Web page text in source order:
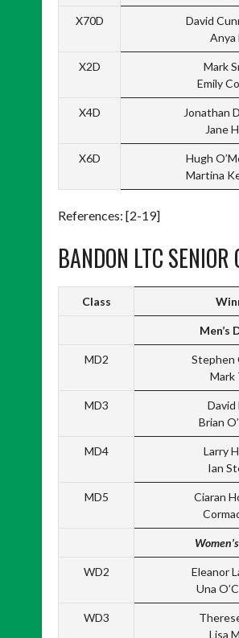
X70D
David
Anya
X2D
Mark
Emily
X4D
Jonathan
Jane
X6D
Hugh
Martina
References: [2-19]
BANDON LTC
Class
Men’s
MD2
Stephen
Mark
MD3
David
Brian
MD4
Larry
Ian
MD5
Ciaran
WD2
Eleanor
Una
WD3
Lisa